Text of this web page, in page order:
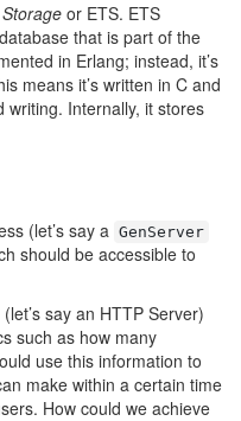
or ETS. ETS
that is part of the
in Erlang; instead, it’s
means it’s written in C and
Internally, it stores
(let’s say a GenServer
should be accessible to
say an HTTP Server)
such as how many
use this information to
make within a certain time
How could we achieve